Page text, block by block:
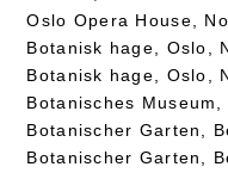
Oslo Opera House,
Botanisk hage, Oslo,
Botanisk hage, Oslo,
Botanisches
Botanischer Garten,
Botanischer Garten,